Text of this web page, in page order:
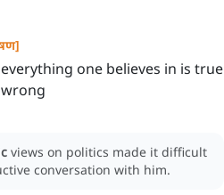
]
one believes in is true
views on politics made it difficult
conversation with him.